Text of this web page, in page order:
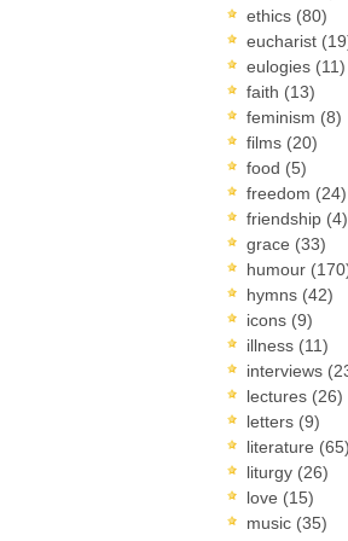
ethics (80)
eucharist
eulogies (11)
faith (13)
feminism (8)
films (20)
food (5)
freedom (24)
friendship (4)
grace (33)
humour
hymns (42)
icons (9)
illness (11)
interviews
lectures (26)
letters (9)
literature (65)
liturgy (26)
love (15)
music (35)